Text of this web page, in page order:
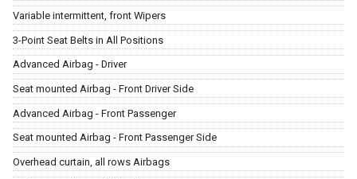
Variable intermittent, front Wipers
3-Point Seat Belts in All Positions
Advanced Airbag - Driver
Seat mounted Airbag - Front Driver Side
Advanced Airbag - Front Passenger
Seat mounted Airbag - Front Passenger Side
Overhead curtain, all rows Airbags